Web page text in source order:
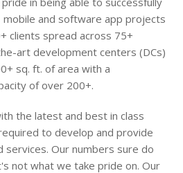
and software app projects
clients spread across 75+
art development centers (DCs)
sq. ft. of area with a
of over 200+.
the latest and best in class
to develop and provide
services. Our numbers sure do
not what we take pride on. Our